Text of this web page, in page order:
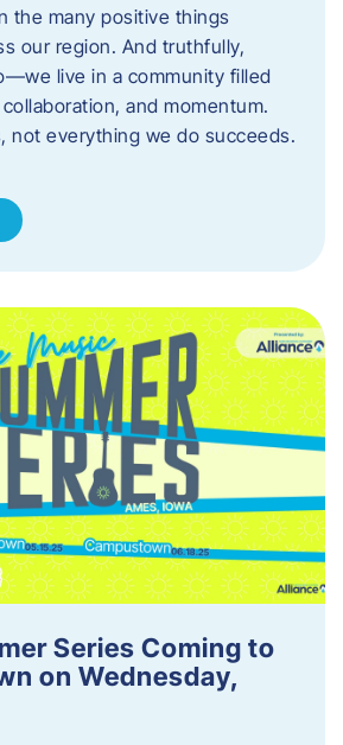
the many positive things
our region. And truthfully,
live in a community filled
and momentum.
not everything we do succeeds.
Series Coming to
on Wednesday,